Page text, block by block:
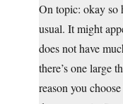
On topic: okay so
usual. It might
does not have
there’s one large
reason you